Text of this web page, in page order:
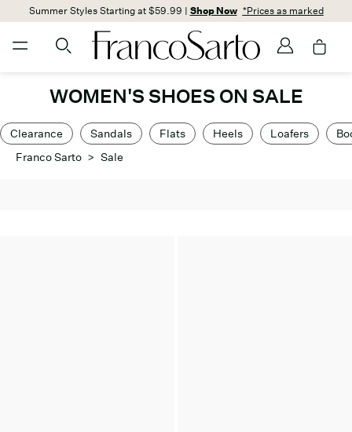
Summer Styles Starting at $59.99 | Shop Now *Prices as marked
WOMEN'S SHOES ON SALE
Clearance Sandals Flats Heels Loafers
Franco Sarto > Sale